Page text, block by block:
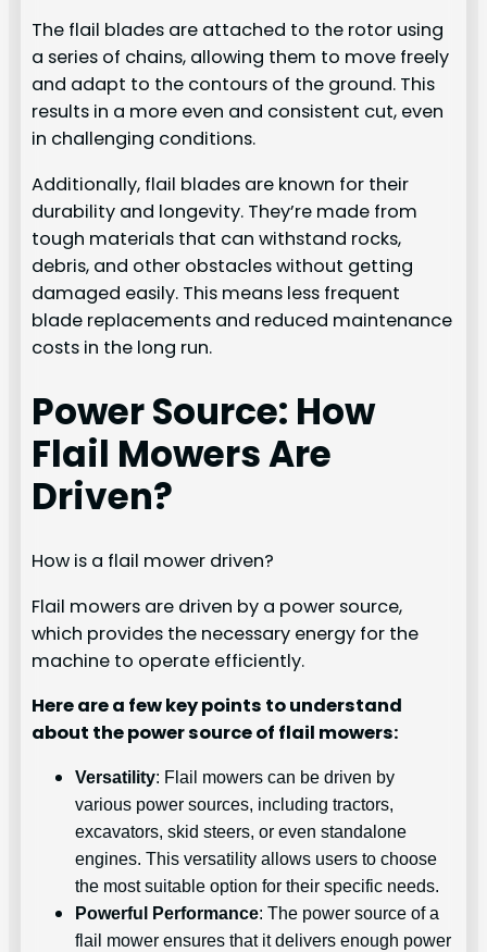
The flail blades are attached to the rotor using
a series of chains, allowing them to move freely
and adapt to the contours of the ground. This
results in a more even and consistent cut, even
in challenging conditions.
Additionally, flail blades are known for their
durability and longevity. They’re made from
tough materials that can withstand rocks,
debris, and other obstacles without getting
damaged easily. This means less frequent
blade replacements and reduced maintenance
costs in the long run.
Power Source: How
Flail Mowers Are
Driven?
How is a flail mower driven?
Flail mowers are driven by a power source,
which provides the necessary energy for the
machine to operate efficiently.
Here are a few key points to understand
about the power source of flail mowers:
Versatility: Flail mowers can be driven by
various power sources, including tractors,
excavators, skid steers, or even standalone
engines. This versatility allows users to choose
the most suitable option for their specific needs.
Powerful Performance: The power source of a
flail mower ensures that it delivers enough power